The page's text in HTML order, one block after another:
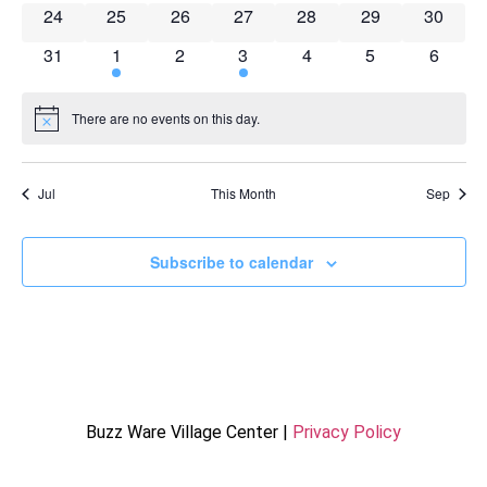
0 events
24 0 events
25 0 events
26 0 events
27 0 events
28 0 events
29 0
30
0 events
31 2 events
1 0 events
2 1 event
3 0 events
4 0 events
5 0
6
Notice There are no events on this day.
Jul This Month Sep
Subscribe to calendar
Buzz Ware Village Center | Privacy Policy